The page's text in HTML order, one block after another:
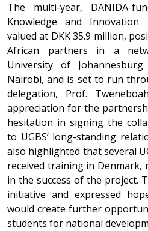
The multi-year, DANIDA-
Knowledge and Innovation
valued at DKK 35.9 million,
African partners in a
University of
Nairobi, and is set to run
delegation, Prof.
appreciation for the
hesitation in signing the
to UGBS’ long-standing
also highlighted that several
received training in Denmark,
in the success of the project.
initiative and expressed
would create further
students for national